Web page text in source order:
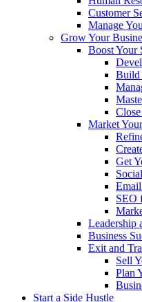
Customer
Manage
Grow Your
Boost Your
Build
Market
Get
SEO
Leadership
Business
Exit and
Sell
Plan
Start a Side Hustle